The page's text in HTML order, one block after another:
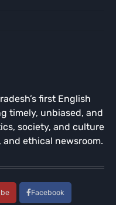
first English
timely, unbiased, and
society, and culture
ethical newsroom.
Facebook